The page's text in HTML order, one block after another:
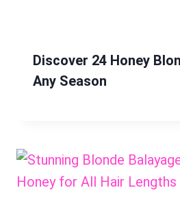
Discover 24 Honey
Any Season